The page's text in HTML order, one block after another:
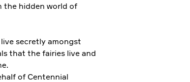
the hidden world of
secretly amongst
that the fairies live and
of Centennial